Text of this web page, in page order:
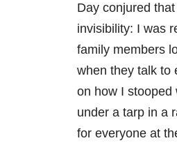
Day conjured
invisibility: I was
family members
when they talk to
on how I stooped
under a tarp in a
for everyone at